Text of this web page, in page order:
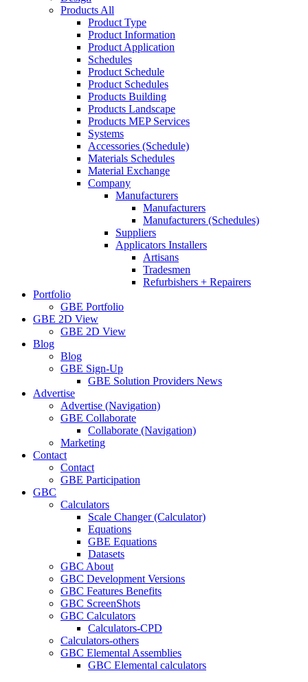
Products All
Product Type
Product Information
Product Application
Schedules
Product Schedule
Product Schedules
Products Building
Products Landscape
Products MEP Services
Systems
Accessories (Schedule)
Materials Schedules
Material Exchange
Company
Manufacturers
Manufacturers
Manufacturers (Schedules)
Suppliers
Applicators Installers
Artisans
Tradesmen
Refurbishers + Repairers
Portfolio
GBE Portfolio
GBE 2D View
GBE 2D View
Blog
Blog
GBE Sign-Up
GBE Solution Providers News
Advertise
Advertise (Navigation)
GBE Collaborate
Collaborate (Navigation)
Marketing
Contact
Contact
GBE Participation
GBC
Calculators
Scale Changer (Calculator)
Equations
GBE Equations
Datasets
GBC About
GBC Development Versions
GBC Features Benefits
GBC ScreenShots
GBC Calculators
Calculators-CPD
Calculators-others
GBC Elemental Assemblies
GBC Elemental calculators